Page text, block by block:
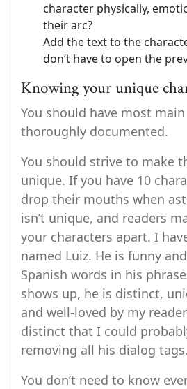
character physically,
their arc?
Add the text to the
don’t have to open the
Knowing your unique
You should have most
thoroughly documented.
You should strive to make
unique. If you have 10
drop their mouths when
isn’t unique, and readers
your characters apart. I
named Luiz. He is funny
Spanish words in his
shows up, he is distinct,
and well-loved by my
distinct that I could
removing all his dialog tags.
You don’t need to know